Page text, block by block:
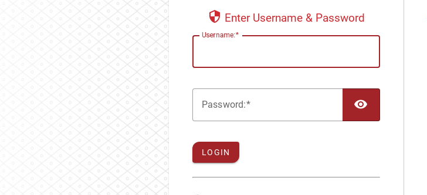
Enter Username & Password
Username:
Password:
LOGIN